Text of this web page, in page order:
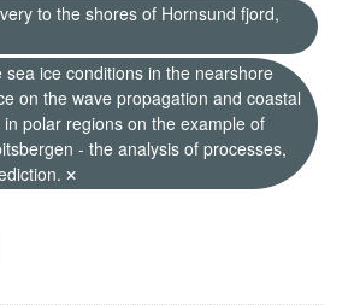
to the shores of Hornsund fjord,
sea ice conditions in the nearshore
on the wave propagation and coastal
polar regions on the example of
- the analysis of processes,